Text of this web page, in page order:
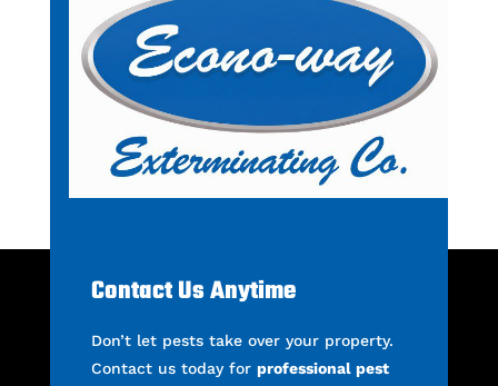
Contact Us Anytime
Don’t let pests take over your property.
Contact us today for professional pest